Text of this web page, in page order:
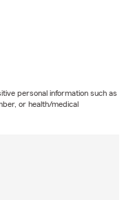
personal information such as
or health/medical